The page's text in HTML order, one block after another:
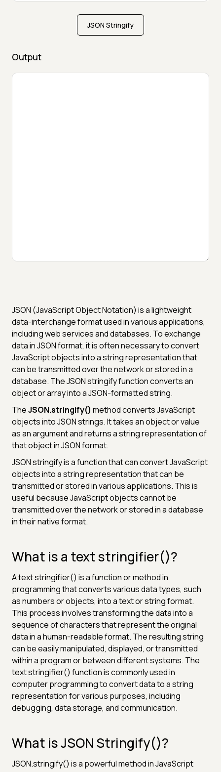
JSON Stringify
Output
JSON (JavaScript Object Notation) is a lightweight
data-interchange format used in various applications,
including web services and databases. To exchange
data in JSON format, it is often necessary to convert
JavaScript objects into a string representation that
can be transmitted over the network or stored in a
database. The JSON stringify function converts an
object or array into a JSON-formatted string.
TheJSON.stringify() method converts JavaScript
objects into JSON strings. It takes an object or value
as an argument and returns a string representation of
that object in JSON format.
JSON stringify is a function that can convert JavaScript
objects into a string representation that can be
transmitted or stored in various applications. This is
useful because JavaScript objects cannot be
transmitted over the network or stored in a database
in their native format.
What is a text stringifier()?
A text stringifier() is a function or method in
programming that converts various data types, such
as numbers or objects, into a text or string format.
This process involves transforming the data into a
sequence of characters that represent the original
data in a human-readable format. The resulting string
can be easily manipulated, displayed, or transmitted
within a program or between different systems. The
text stringifier() function is commonly used in
computer programming to convert data to a string
representation for various purposes, including
debugging, data storage, and communication.
What is JSON Stringify()?
JSON.stringify() is a powerful method in JavaScript